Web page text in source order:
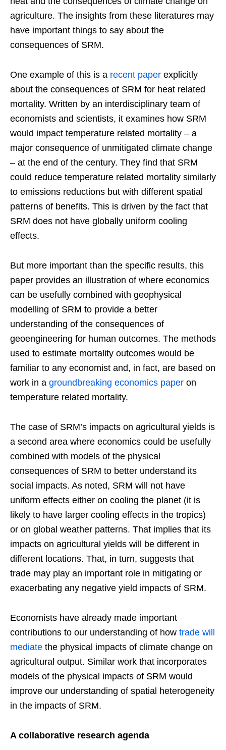
agriculture. The insights from these literatures may
have important things to say about the
consequences of SRM.
One example of this is a recent paper explicitly
about the consequences of SRM for heat related
mortality. Written by an interdisciplinary team of
economists and scientists, it examines how SRM
would impact temperature related mortality – a
major consequence of unmitigated climate change
– at the end of the century. They find that SRM
could reduce temperature related mortality similarly
to emissions reductions but with different spatial
patterns of benefits. This is driven by the fact that
SRM does not have globally uniform cooling
effects.
But more important than the specific results, this
paper provides an illustration of where economics
can be usefully combined with geophysical
modelling of SRM to provide a better
understanding of the consequences of
geoengineering for human outcomes. The methods
used to estimate mortality outcomes would be
familiar to any economist and, in fact, are based on
work in a groundbreaking economics paper on
temperature related mortality.
The case of SRM’s impacts on agricultural yields is
a second area where economics could be usefully
combined with models of the physical
consequences of SRM to better understand its
social impacts. As noted, SRM will not have
uniform effects either on cooling the planet (it is
likely to have larger cooling effects in the tropics)
or on global weather patterns. That implies that its
impacts on agricultural yields will be different in
different locations. That, in turn, suggests that
trade may play an important role in mitigating or
exacerbating any negative yield impacts of SRM.
Economists have already made important
contributions to our understanding of how trade will
mediate the physical impacts of climate change on
agricultural output. Similar work that incorporates
models of the physical impacts of SRM would
improve our understanding of spatial heterogeneity
in the impacts of SRM.
A collaborative research agenda